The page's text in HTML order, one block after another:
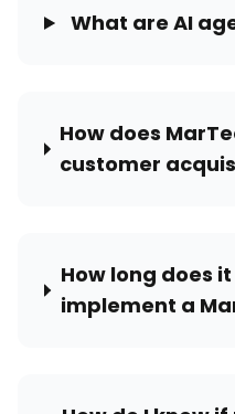
What are AI
How does
customer
How long does
implement a